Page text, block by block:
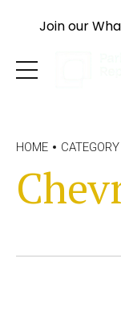
HOME CATEGORY
Join our